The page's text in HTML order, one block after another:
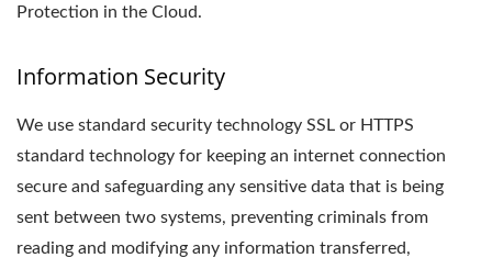
Protection in the Cloud.
Information Security
We use standard security technology SSL or HTTPS
standard technology for keeping an internet connection
secure and safeguarding any sensitive data that is being
sent between two systems, preventing criminals from
reading and modifying any information transferred,